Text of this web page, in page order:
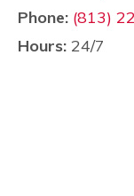
Phone: (813)
Hours: 24/7